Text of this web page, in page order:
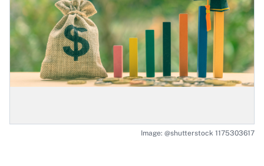
Image: @shutterstock 1175303617